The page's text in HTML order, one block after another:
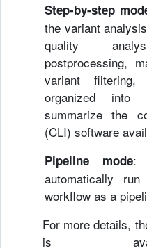
Step-by-step
the variant
quality
postprocessing,
variant filtering,
organized into
summarize the
(CLI) software
Pipeline mode:
automatically
workflow as a
For more details,
is